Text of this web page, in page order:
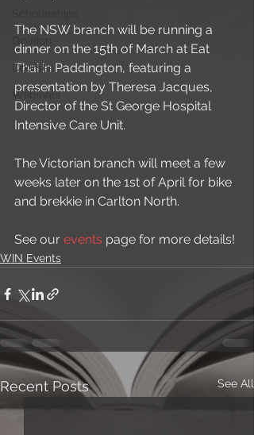
Courses
Webinars
The NSW branch will be running a
dinner on the 15th of March at Eat
Thai in Paddington, featuring a
presentation by Theresa Jacques,
Director of the St George Hospital
Intensive Care Unit.
The Victorian branch will meet a few
weeks later on the 1st of April for bike
and brekkie in Carlton North.
See our events page for more details!
WIN Events
Recent Posts See All